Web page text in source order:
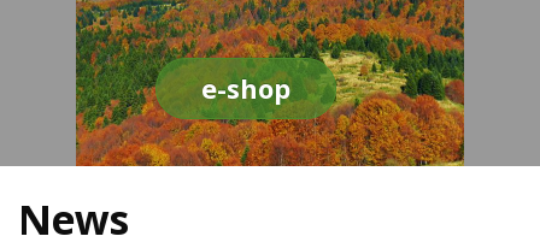
e-shop
News